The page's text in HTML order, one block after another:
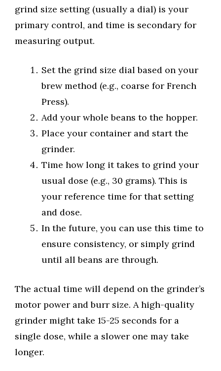
grind size setting (usually a dial) is your
primary control, and time is secondary for
measuring output.
Set the grind size dial based on your
brew method (e.g., coarse for French
Press).
Add your whole beans to the hopper.
Place your container and start the
grinder.
Time how long it takes to grind your
usual dose (e.g., 30 grams). This is
your reference time for that setting
and dose.
In the future, you can use this time to
ensure consistency, or simply grind
until all beans are through.
The actual time will depend on the grinder’s
motor power and burr size. A high-quality
grinder might take 15-25 seconds for a
single dose, while a slower one may take
longer.